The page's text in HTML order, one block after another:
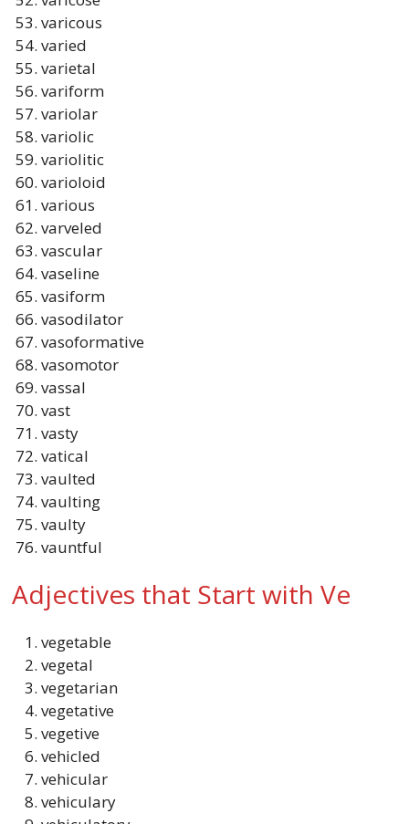
varicous
varied
varietal
variform
variolar
variolic
variolitic
varioloid
various
varveled
vascular
vaseline
vasiform
vasodilator
vasoformative
vasomotor
vassal
vast
vasty
vatical
vaulted
vaulting
vaulty
vauntful
Adjectives that Start with Ve
vegetable
vegetal
vegetarian
vegetative
vegetive
vehicled
vehicular
vehiculary